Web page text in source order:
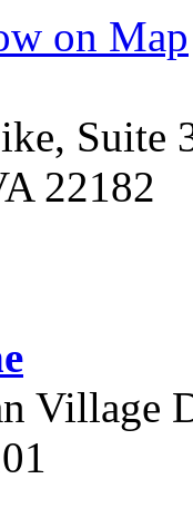
on Map
Suite
22182
Village